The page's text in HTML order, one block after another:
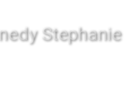
Stephanie